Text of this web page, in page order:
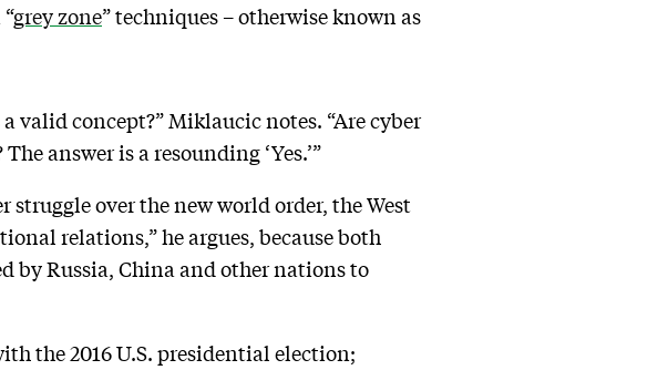
grey zone” techniques – otherwise known as
valid concept?” Miklaucic notes. “Are cyber
answer is a resounding ‘Yes.’”
over the new world order, the West
relations,” he argues, because both
Russia, China and other nations to
the 2016 U.S. presidential election;